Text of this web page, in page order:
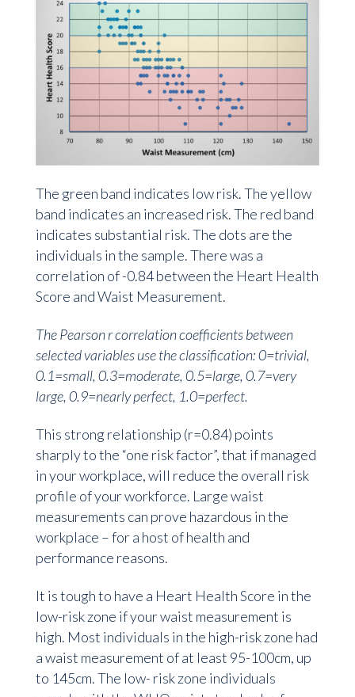
The green band indicates low risk. The yellow
band indicates an increased risk. The red band
indicates substantial risk. The dots are the
individuals in the sample. There was a
correlation of -0.84 between the Heart Health
Score and Waist Measurement.
ThePearson r correlation coefficients between
selected variables use the classification: 0=trivial,
0.1=small, 0.3=moderate, 0.5=large, 0.7=very
large, 0.9=nearly perfect, 1.0=perfect.
This strong relationship (r=0.84) points
sharply to the “one risk factor”, that if managed
in your workplace, will reduce the overall risk
profile of your workforce. Large waist
measurements can prove hazardous in the
workplace – for a host of health and
performance reasons.
It is tough to have a Heart Health Score in the
low-risk zone if your waist measurement is
high. Most individuals in the high-risk zone had
a waist measurement of at least 95-100cm, up
to 145cm. The low- risk zone individuals